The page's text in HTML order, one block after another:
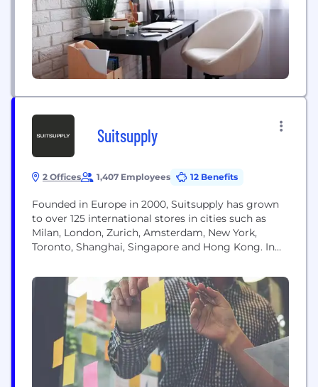
Suitsupply
2 Offices 1,407 Employees 12 Benefits
Founded in Europe in 2000, Suitsupply has grown
to over 125 international stores in cities such as
Milan, London, Zurich, Amsterdam, New York,
Toronto, Shanghai, Singapore and Hong Kong. In
and-mortar locations, we maintain a strong online
presence, allowing Suitsupply to bring our style
and top-tier service to all corners of the globe. In...